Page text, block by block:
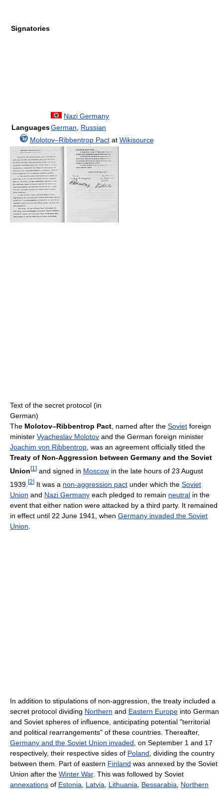
Signatories
Nazi Germany
LanguagesGerman
Russian
Molotov–Ribbentrop Pactat Wikisource
Text of the secret protocol (in
German)
The Molotov–Ribbentrop Pact, named after the Soviet foreign
minister Vyacheslav Molotov and the German foreign minister
Joachim von Ribbentrop, was an agreement officially titled the
Treaty of Non-Aggression between Germany and the Soviet
Union [1 ] and signed in Moscow in the late hours of 23 August
1939. [2] It was a non-aggression pact under which the Soviet
Union and Nazi Germany each pledged to remain neutral in the
event that either nation were attacked by a third party. It remained
in effect until 22 June 1941, when Germany invaded the Soviet
Union
In addition to stipulations of non-aggression, the treaty included a
secret protocol dividing Northern and Eastern Europe into German
and Soviet spheres of influence, anticipating potential "territorial
and political rearrangements" of these countries. Thereafter,
Germany and the Soviet Union invaded , on September 1 and 17
respectively, their respective sides of Poland , dividing the country
between them. Part of eastern Finland was annexed by the Soviet
Union after the Winter War. This was followed by Soviet
annexations of Estonia Latvia Lithuania Bessarabia
Northern